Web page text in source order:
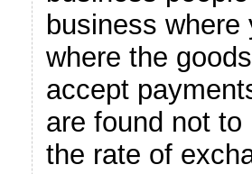
business
where the
accept
are found not
the rate of